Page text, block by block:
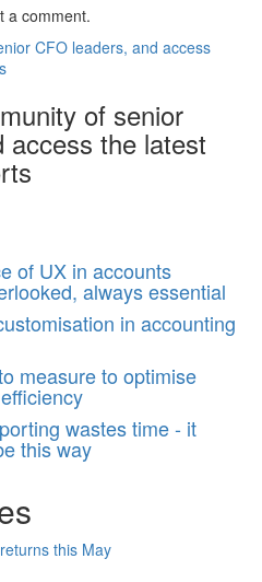
a comment.
CFO leaders, and access
of senior
access the latest
of UX in accounts
always essential
in accounting
measure to optimise
wastes time - it
this way
this May